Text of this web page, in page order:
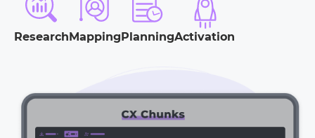
ResearchMappingPlanningActivation